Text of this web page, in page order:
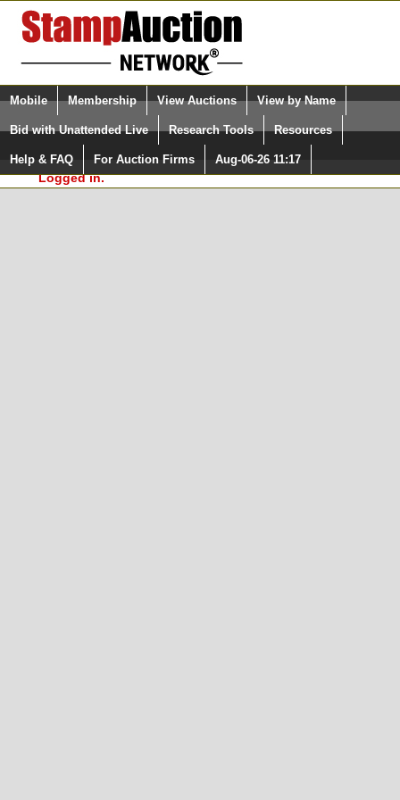
Login (enter your user name)
Please Login. You are NOT
Logged in.
Select Language
Quick Search:
Mobile Membership View Auctions View by Name
Bid with Unattended Live Research Tools Resources
Help & FAQ For Auction Firms Aug-06-26 11:17
Surveys, you must be logged in at
StampAuctionNetwork.com